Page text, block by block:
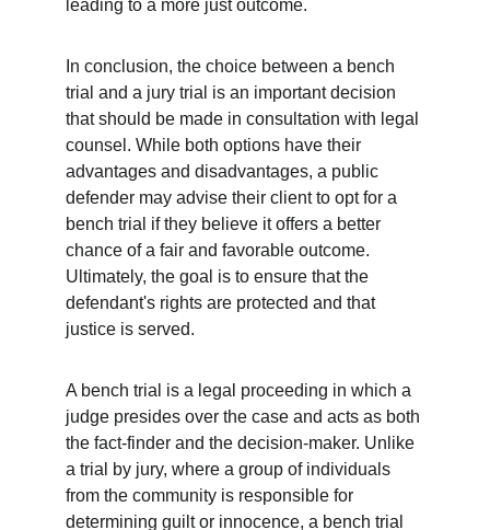
leading to a more just outcome.
In conclusion, the choice between a bench
trial and a jury trial is an important decision
that should be made in consultation with legal
counsel. While both options have their
advantages and disadvantages, a public
defender may advise their client to opt for a
bench trial if they believe it offers a better
chance of a fair and favorable outcome.
Ultimately, the goal is to ensure that the
defendant's rights are protected and that
justice is served.
A bench trial is a legal proceeding in which a
judge presides over the case and acts as both
the fact-finder and the decision-maker. Unlike
a trial by jury, where a group of individuals
from the community is responsible for
determining guilt or innocence, a bench trial